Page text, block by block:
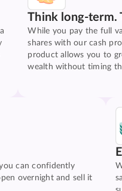
Think long-term.
While you pay the full
shares with our cash
product allows you to
wealth without timing
can confidently
overnight and sell it